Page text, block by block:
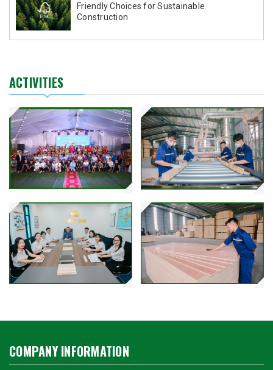
Friendly Choices for Sustainable
Construction
ACTIVITIES
COMPANY INFORMATION